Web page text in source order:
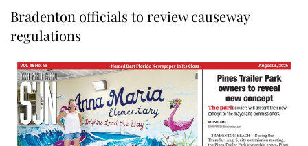
Bradenton officials to review causeway
regulations